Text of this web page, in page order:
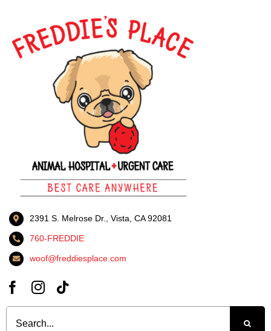
2391 S. Melrose Dr., Vista, CA 92081
760-FREDDIE
woof@freddiesplace.com
for: